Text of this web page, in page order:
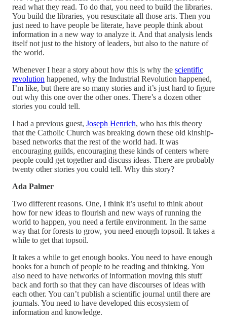
read what they read. To do that, you need to build the libraries.
You build the libraries, you resuscitate all those arts. Then you
just need to have people be literate, have people think about
information in a new way to analyze it. And that analysis lends
itself not just to the history of leaders, but also to the nature of
the world.
Whenever I hear a story about how this is why the scientific
revolution happened, why the Industrial Revolution happened,
I’m like, but there are so many stories and it’s just hard to figure
out why this one over the other ones. There’s a dozen other
stories you could tell.
I had a previous guest, Joseph Henrich, who has this theory
that the Catholic Church was breaking down these old kinship-
based networks that the rest of the world had. It was
encouraging guilds, encouraging these kinds of centers where
people could get together and discuss ideas. There are probably
twenty other stories you could tell. Why this story?
Ada Palmer
Two different reasons. One, I think it’s useful to think about
how for new ideas to flourish and new ways of running the
world to happen, you need a fertile environment. In the same
way that for forests to grow, you need enough topsoil. It takes a
while to get that topsoil.
It takes a while to get enough books. You need to have enough
books for a bunch of people to be reading and thinking. You
also need to have networks of information moving this stuff
back and forth so that they can have discourses of ideas with
each other. You can’t publish a scientific journal until there are
journals. You need to have developed this ecosystem of
information and knowledge.